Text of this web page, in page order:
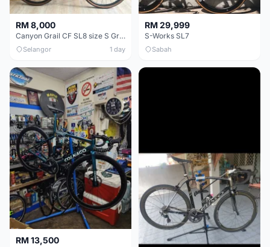
RM 8,000
Canyon Grail CF SL8 size S Gravel bike
Selangor 1 day
RM 29,999
S-Works SL7
Sabah
RM 13,500